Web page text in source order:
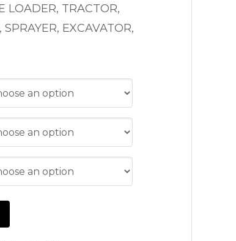
LOADER, TRACTOR,
EXCAVATOR,